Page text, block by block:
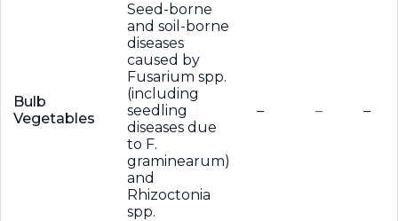
Bulb
Vegetables
Seed-borne
and soil-borne
diseases
caused by
Fusarium spp.
(including
seedling
diseases due
to F.
graminearum)
and
Rhizoctonia
spp.
– – –